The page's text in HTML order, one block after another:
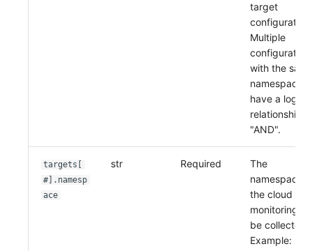
target
Multiple
with the
namespace
have a logical
relationship
"AND".
targets[
#].namesp
ace
str Required
The
namespace
the cloud
monitoring to
be collected.
Example: